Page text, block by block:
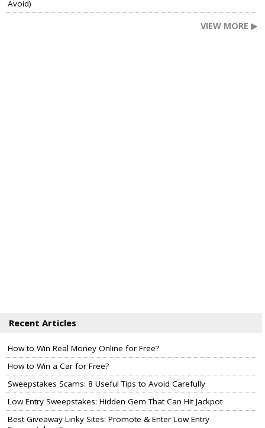
Avoid)
VIEW MORE ▶
Recent Articles
How to Win Real Money Online for Free?
How to Win a Car for Free?
Sweepstakes Scams: 8 Useful Tips to Avoid Carefully
Low Entry Sweepstakes: Hidden Gem That Can Hit Jackpot
Best Giveaway Linky Sites: Promote & Enter Low Entry